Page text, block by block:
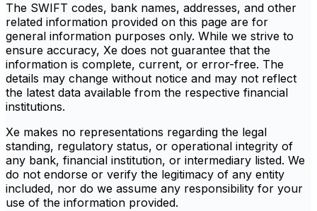
The SWIFT codes, bank names, addresses, and other
related information provided on this page are for
general information purposes only. While we strive to
ensure accuracy, Xe does not guarantee that the
information is complete, current, or error-free. The
details may change without notice and may not reflect
the latest data available from the respective financial
institutions.
Xe makes no representations regarding the legal
standing, regulatory status, or operational integrity of
any bank, financial institution, or intermediary listed. We
do not endorse or verify the legitimacy of any entity
included, nor do we assume any responsibility for your
use of the information provided.